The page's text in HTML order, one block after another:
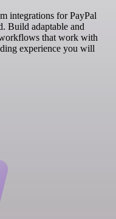
integrations for PayPal
Build adaptable and
that work with
experience you will